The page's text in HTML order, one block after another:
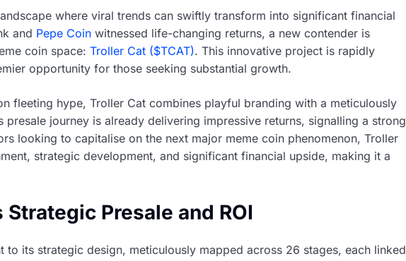
where viral trends can swiftly transform into significant financial
and Pepe Coin witnessed life-changing returns, a new contender is
coin space: Troller Cat ($TCAT). This innovative project is rapidly
opportunity for those seeking substantial growth.
fleeting hype, Troller Cat combines playful branding with a meticulously
journey is already delivering impressive returns, signalling a strong
looking to capitalise on the next major meme coin phenomenon, Troller
strategic development, and significant financial upside, making it a
Presale and ROI
to its strategic design, meticulously mapped across 26 stages, each linked